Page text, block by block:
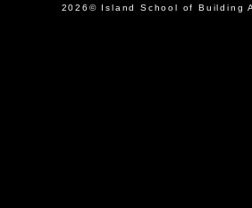
2026© Island School of